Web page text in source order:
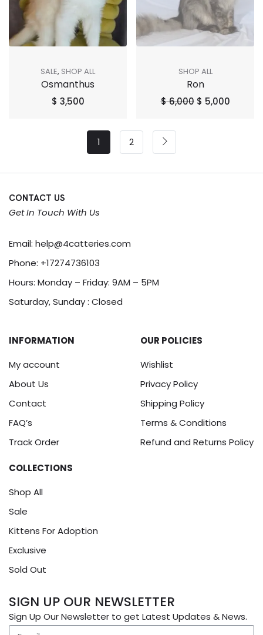
SALE, SHOP ALL
Osmanthus
$ 3,500
SHOP ALL
Ron
$6,000 $ 5,000
1 2
CONTACT US
Get In Touch With Us
Email: help@4catteries.com
Phone: +17274736103
Hours: Monday – Friday: 9AM – 5PM
Saturday, Sunday : Closed
INFORMATION
My account
About Us
Contact
FAQ’s
Track Order
OUR POLICIES
Wishlist
Privacy Policy
Shipping Policy
Terms & Conditions
Refund and Returns Policy
COLLECTIONS
Shop All
Sale
Kittens For Adoption
Exclusive
Sold Out
SIGN UP OUR NEWSLETTER
Sign Up Our Newsletter to get Latest Updates & News.